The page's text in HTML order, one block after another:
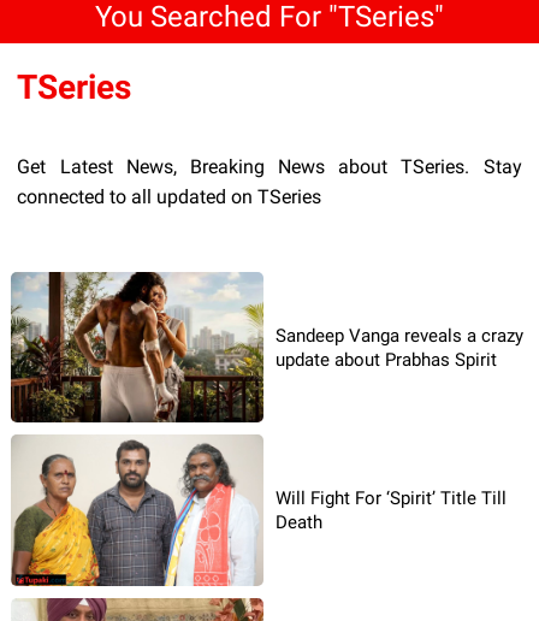
You Searched For "TSeries"
TSeries
Get Latest News, Breaking News about TSeries. Stay
connected to all updated on TSeries
Sandeep Vanga reveals a crazy
update about Prabhas Spirit
Will Fight For ‘Spirit’ Title Till
Death